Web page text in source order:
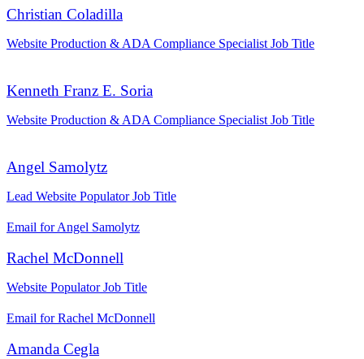
Christian Coladilla
Website Production & ADA Compliance Specialist Job Title
Kenneth Franz E. Soria
Website Production & ADA Compliance Specialist Job Title
Angel Samolytz
Lead Website PopulatorJob Title
Email for Angel Samolytz
Rachel McDonnell
Website PopulatorJob Title
Email for Rachel McDonnell
Amanda Cegla